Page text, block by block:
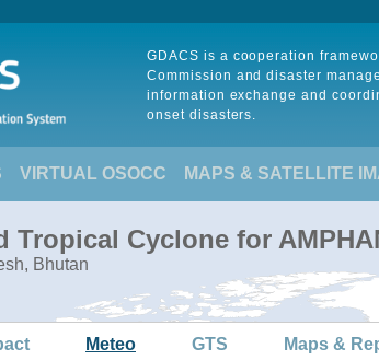
GDACS is a cooperation
Commission and disaster
information exchange and
onset disasters.
VIRTUAL OSOCC MAPS & SATELLITE
Tropical Cyclone for
Bhutan
Meteo GTS Maps &